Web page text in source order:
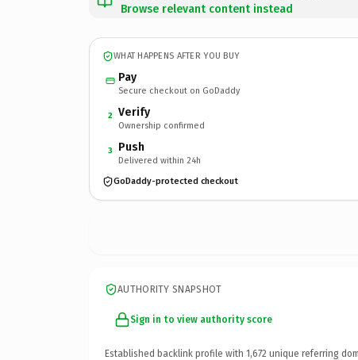
Browse relevant content instead
WHAT HAPPENS AFTER YOU BUY
Pay
Secure checkout on GoDaddy
2 Verify
Ownership confirmed
3 Push
Delivered within 24h
GoDaddy-protected checkout
AUTHORITY SNAPSHOT
Sign in to view authority score
Established backlink profile with 1,672 unique referring